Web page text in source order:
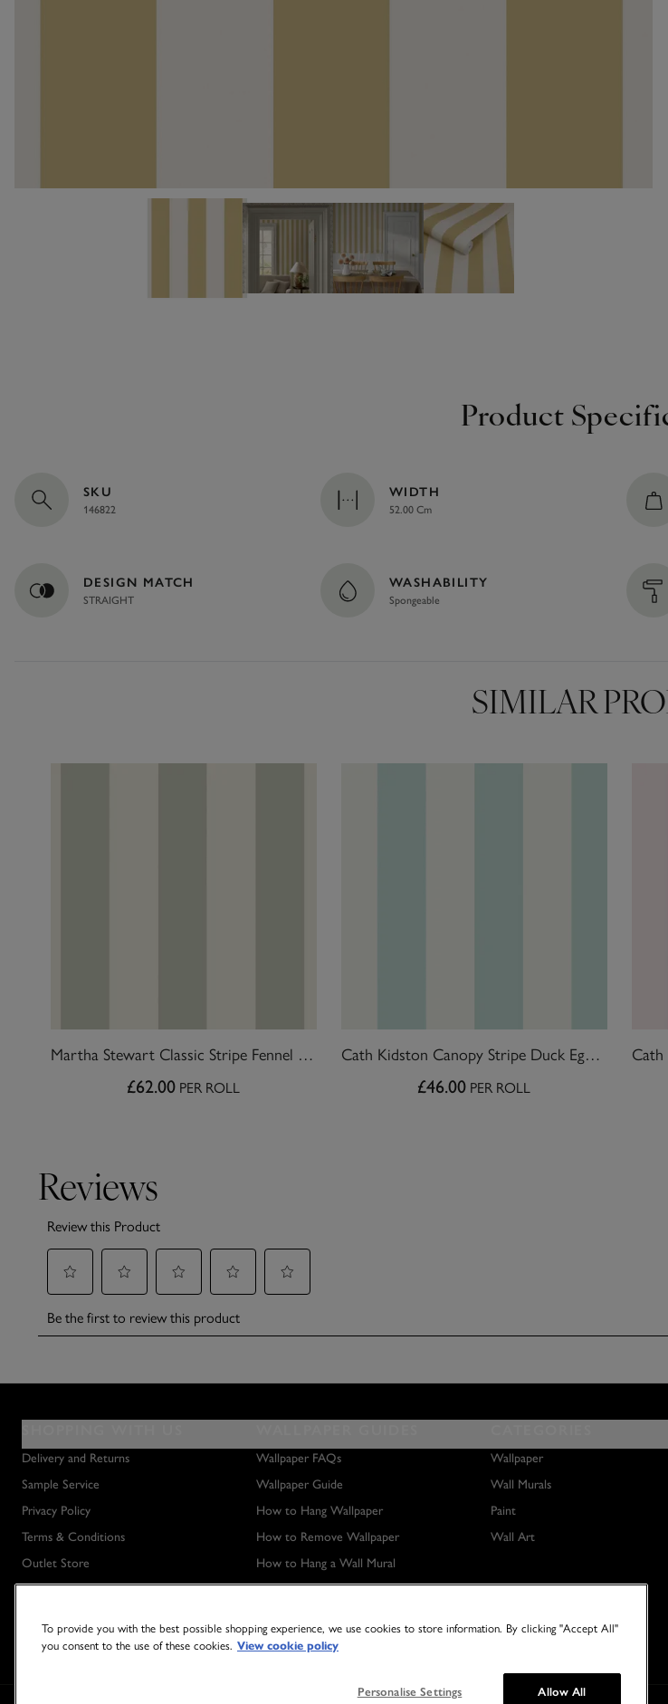
Product
SKU
146822
WIDTH
52.00 Cm
DESIGN MATCH
STRAIGHT
WASHABILITY
Spongeable
SIMILAR
Martha Stewart Classic Stripe Fennel Seed Wallpaper
£62.00 PER ROLL
Cath Kidston Canopy Stripe Duck Egg Blue Wallpaper
£46.00 PER ROLL
Delivery and Returns
Sample Service
Privacy Policy
Terms & Conditions
Outlet Store
Wallpaper FAQs
Wallpaper Guide
How to Hang Wallpaper
How to Remove Wallpaper
How to Hang a Wall Mural
Wallpaper
Wall Murals
Paint
Wall Art
To provide you with the best possible shopping experience, we use cookies to store information. By clicking "Accept All"
you consent to the use of these cookies. View cookie policy
Personalise Settings Allow All